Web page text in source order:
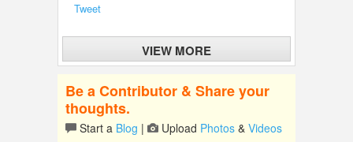
Tweet
VIEW MORE
Be a Contributor & Share your
thoughts.
Start a Blog | Upload Photos & Videos